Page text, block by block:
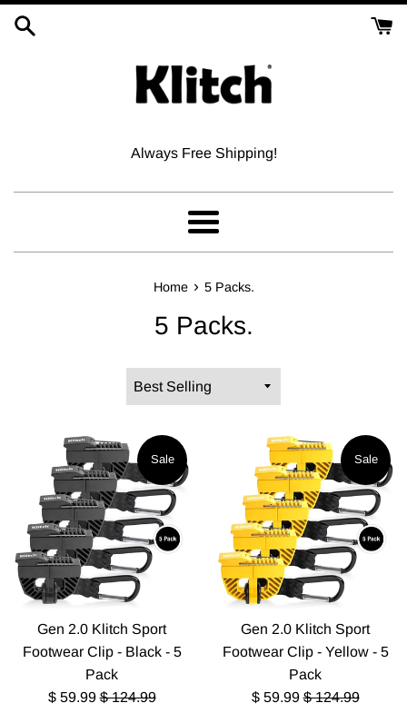
Always Free Shipping!
Menu
Home › 5 Packs.
5 Packs.
Sort
by
Gen 2.0 Klitch Sport
Footwear Clip - Black - 5
Pack
Sale
$ 59.99Regular
$ 124.99
Sale
Gen 2.0 Klitch Sport
Footwear Clip - Yellow - 5
Pack
Sale
$ 59.99Regular
$ 124.99
Sale